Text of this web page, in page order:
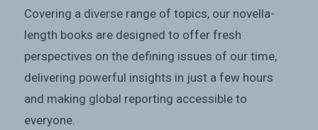
Covering a diverse range of topics, our novella-
length books are designed to offer fresh
perspectives on the defining issues of our time,
delivering powerful insights in just a few hours
and making global reporting accessible to
everyone.